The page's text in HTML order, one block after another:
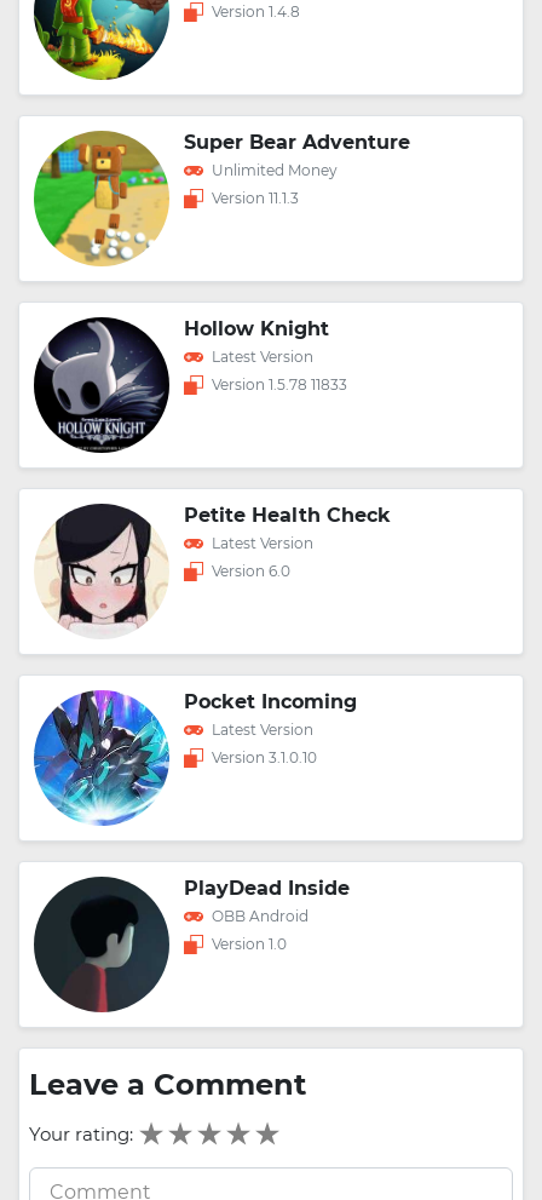
Version 1.4.8
Super Bear Adventure
Unlimited Money
Version 11.1.3
Hollow Knight
Latest Version
Version 1.5.78 11833
Petite Health Check
Latest Version
Version 6.0
Pocket Incoming
Latest Version
Version 3.1.0.10
PlayDead Inside
OBB Android
Version 1.0
Leave a Comment
Your rating: